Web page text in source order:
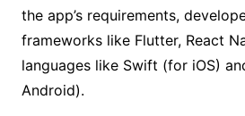
the app’s requirements,
frameworks like Flutter, React
languages like Swift (for iOS)
Android).